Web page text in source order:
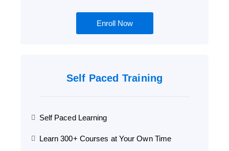
Enroll Now
Self Paced Training
Self Paced Learning
Learn 300+ Courses at Your Own Time